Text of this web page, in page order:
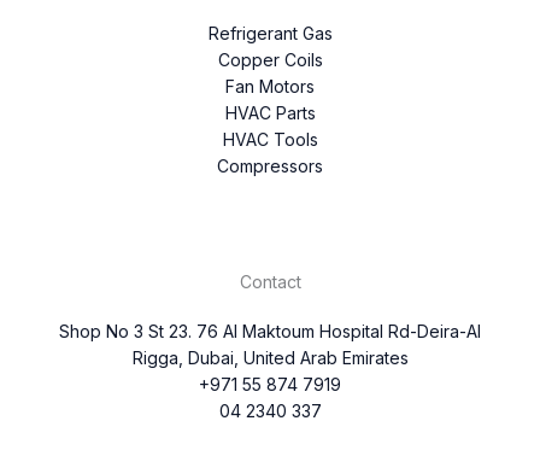
Refrigerant Gas
Copper Coils
Fan Motors
HVAC Parts
HVAC Tools
Compressors
Contact
Shop No 3 St 23. 76 Al Maktoum Hospital Rd-Deira-Al
Rigga, Dubai, United Arab Emirates
+971 55 874 7919
04 2340 337